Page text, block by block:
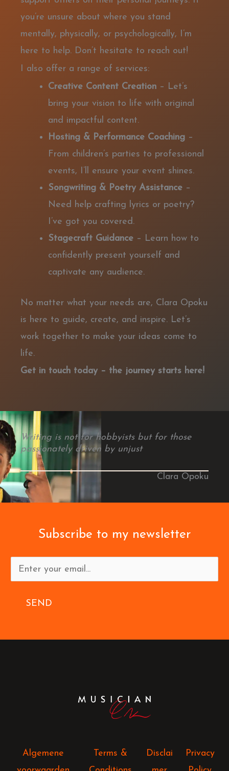
you’re unsure about where you stand
mentally, physically, or psychologically, I’m
here to help. Don’t hesitate to reach out!
I also offer a range of services:
Creative Content Creation – Let’s
bring your vision to life with original
and impactful content.
Hosting & Performance Coaching –
From children’s parties to professional
events, I’ll ensure your event shines.
Songwriting & Poetry Assistance –
Need help crafting lyrics or poetry?
I’ve got you covered.
Stagecraft Guidance – Learn how to
confidently present yourself and
captivate any audience.
No matter what your needs are, Clara Opoku
is here to guide, create, and inspire. Let’s
work together to make your ideas come to
life.
Get in touch today – the journey starts here!
Writing is not for hobbyists but for those
passionately driven by unjust
Clara Opoku
Subscribe to my newsletter
SEND
Algemene
Terms &
Disclai
Privacy